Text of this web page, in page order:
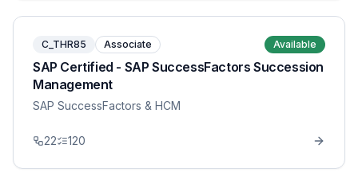
C_THR85 Associate Available
SAP Certified - SAP SuccessFactors Succession
Management
SAP SuccessFactors & HCM
22 120